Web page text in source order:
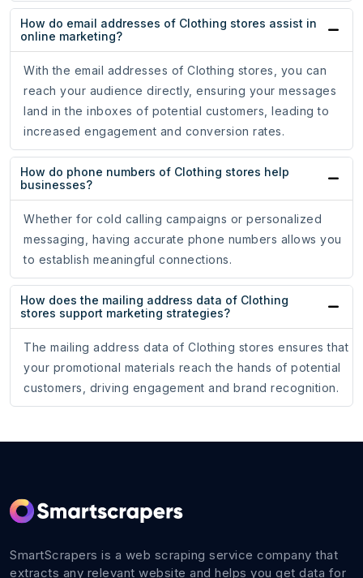
How do email addresses of Clothing stores assist in
online marketing?
With the email addresses of Clothing stores, you can
reach your audience directly, ensuring your messages
land in the inboxes of potential customers, leading to
increased engagement and conversion rates.
How do phone numbers of Clothing stores help
businesses?
Whether for cold calling campaigns or personalized
messaging, having accurate phone numbers allows you
to establish meaningful connections.
How does the mailing address data of Clothing
stores support marketing strategies?
The mailing address data of Clothing stores ensures that
your promotional materials reach the hands of potential
customers, driving engagement and brand recognition.
SmartScrapers is a web scraping service company that
extracts any relevant website and helps you get data for